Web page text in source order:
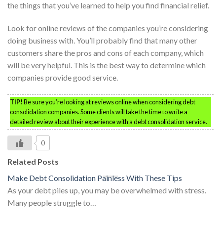
the things that you’ve learned to help you find financial relief.
Look for online reviews of the companies you’re considering
doing business with. You’ll probably find that many other
customers share the pros and cons of each company, which
will be very helpful. This is the best way to determine which
companies provide good service.
TIP!Be sure you’re looking at reviews online when considering debt
consolidation companies. Some clients will take the time to write a
detailed review about their experience with a debt consolidation service.
0
Related Posts
Make Debt Consolidation Painless With These Tips
As your debt piles up, you may be overwhelmed with stress.
Many people struggle to…